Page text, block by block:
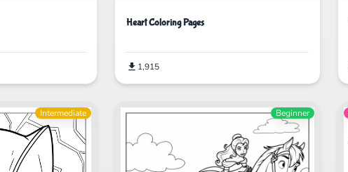
Heart Coloring Pages
1,915
Intermediate Beginner